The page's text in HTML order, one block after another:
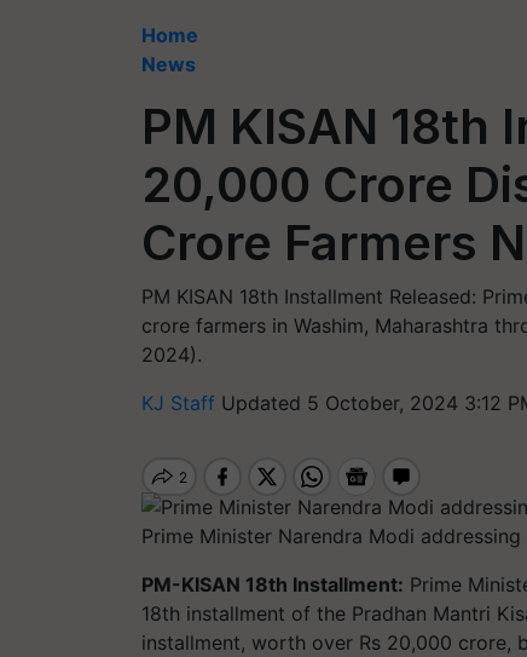
Home
News
PM KISAN 18th
20,000 Crore
Crore Farmers
PM KISAN 18th Installment Released:
crore farmers in Washim, Maharashtra
2024).
KJ Staff Updated 5 October, 2024 3:12
Prime Minister Narendra Modi
PM-KISAN 18th Installment: Prime
18th installment of the Pradhan Mantri
installment, worth over Rs 20,000 crore,